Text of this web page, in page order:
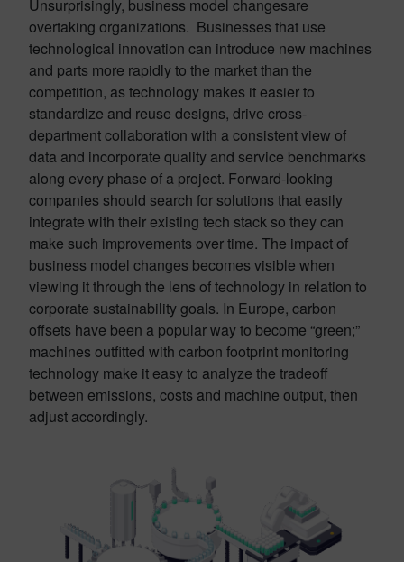
Unsurprisingly, business model changesare
overtaking organizations. Businesses that use
technological innovation can introduce new machines
and parts more rapidly to the market than the
competition, as technology makes it easier to
standardize and reuse designs, drive cross-
department collaboration with a consistent view of
data and incorporate quality and service benchmarks
along every phase of a project. Forward-looking
companies should search for solutions that easily
integrate with their existing tech stack so they can
make such improvements over time. The impact of
business model changes becomes visible when
viewing it through the lens of technology in relation to
corporate sustainability goals. In Europe, carbon
offsets have been a popular way to become “green;”
machines outfitted with carbon footprint monitoring
technology make it easy to analyze the tradeoff
between emissions, costs and machine output, then
adjust accordingly.